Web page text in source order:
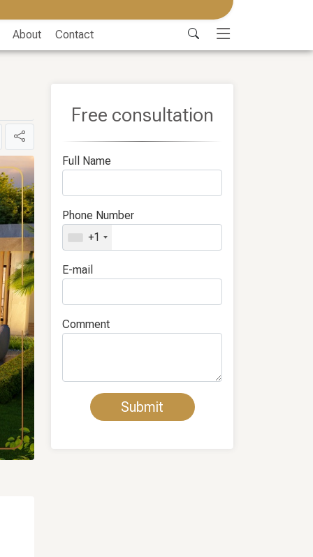
About Contact
Free consultation
Full Name
Phone Number
+1
E-mail
Comment